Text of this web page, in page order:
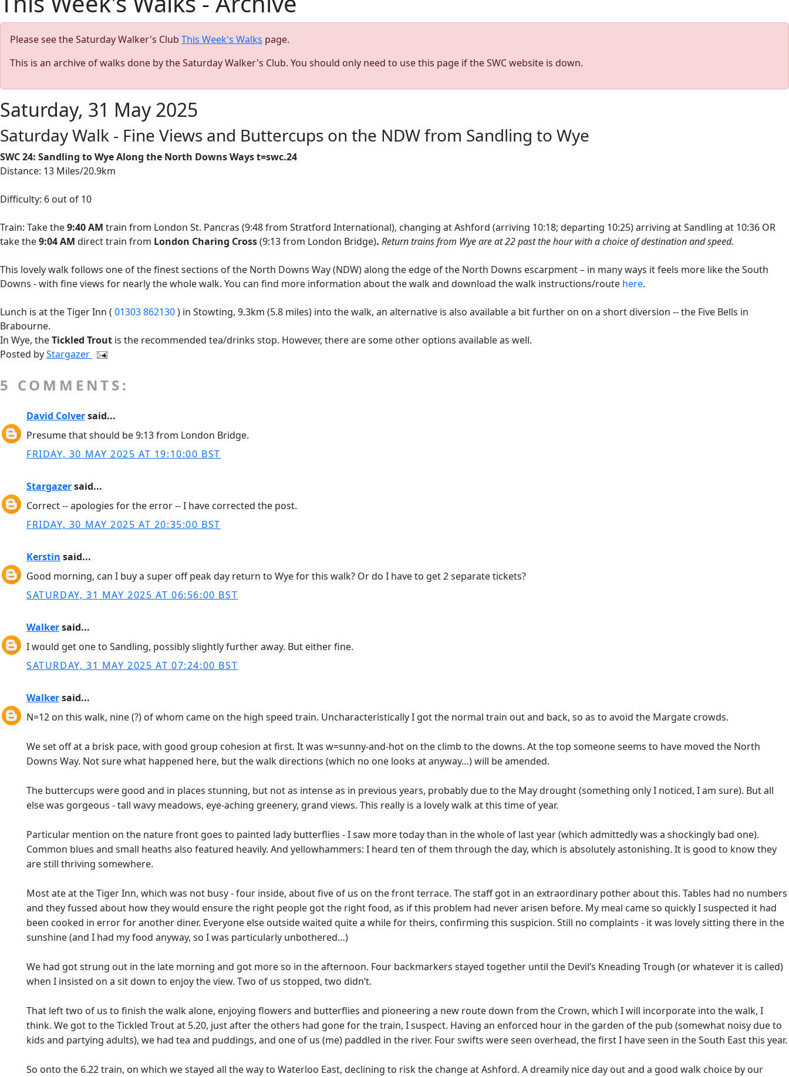
Please see the Saturday Walker's Club This Week's Walks page.
This is an archive of walks done by the Saturday Walker's Club. You should only need to use this page if the SWC website is down.
Saturday, 31 May 2025
Saturday Walk - Fine Views and Buttercups on the NDW from Sandling to Wye
SWC 24: Sandling to Wye Along the North Downs Ways t=swc.24
Distance: 13 Miles/20.9km
Difficulty: 6 out of 10
Train: Take the9:40 AM train from London St. Pancras (9:48 from Stratford International), changing at Ashford (arriving 10:18; departing 10:25) arriving at Sandling at 10:36 OR
take the9:04 AM direct train from London Charing Cross(9:13 from London Bridge). Return trains from Wye are at 22 past the hour with a choice of destination and speed.
This lovely walk follows one of the finest sections of the North Downs Way (NDW) along the edge of the North Downs escarpment – in many ways it feels more like the South
Downs - with fine views for nearly the whole walk. You can find more information about the walk and download the walk instructions/route here.
Lunch is at the Tiger Inn ( 01303 862130) in Stowting, 9.3km (5.8 miles) into the walk, an alternative is also available a bit further on on a short diversion -- the Five Bells in
Brabourne.
In Wye, theTickled Trout is the recommended tea/drinks stop. However, there are some other options available as well.
Posted byStargazer
5 COMMENTS:
David Colversaid...
Presume that should be 9:13 from London Bridge.
FRIDAY, 30 MAY 2025 AT 19:10:00 BST
Stargazersaid...
Correct -- apologies for the error -- I have corrected the post.
FRIDAY, 30 MAY 2025 AT 20:35:00 BST
Kerstin said...
Good morning, can I buy a super off peak day return to Wye for this walk? Or do I have to get 2 separate tickets?
SATURDAY, 31 MAY 2025 AT 06:56:00 BST
Walkersaid...
I would get one to Sandling, possibly slightly further away. But either fine.
SATURDAY, 31 MAY 2025 AT 07:24:00 BST
Walkersaid...
N=12 on this walk, nine (?) of whom came on the high speed train. Uncharacteristically I got the normal train out and back, so as to avoid the Margate crowds.
We set off at a brisk pace, with good group cohesion at first. It was w=sunny-and-hot on the climb to the downs. At the top someone seems to have moved the North
Downs Way. Not sure what happened here, but the walk directions (which no one looks at anyway…) will be amended.
The buttercups were good and in places stunning, but not as intense as in previous years, probably due to the May drought (something only I noticed, I am sure). But all
else was gorgeous - tall wavy meadows, eye-aching greenery, grand views. This really is a lovely walk at this time of year.
Particular mention on the nature front goes to painted lady butterflies - I saw more today than in the whole of last year (which admittedly was a shockingly bad one).
Common blues and small heaths also featured heavily. And yellowhammers: I heard ten of them through the day, which is absolutely astonishing. It is good to know they
are still thriving somewhere.
Most ate at the Tiger Inn, which was not busy - four inside, about five of us on the front terrace. The staff got in an extraordinary pother about this. Tables had no numbers
and they fussed about how they would ensure the right people got the right food, as if this problem had never arisen before. My meal came so quickly I suspected it had
been cooked in error for another diner. Everyone else outside waited quite a while for theirs, confirming this suspicion. Still no complaints - it was lovely sitting there in the
sunshine (and I had my food anyway, so I was particularly unbothered…)
We had got strung out in the late morning and got more so in the afternoon. Four backmarkers stayed together until the Devil’s Kneading Trough (or whatever it is called)
when I insisted on a sit down to enjoy the view. Two of us stopped, two didn’t.
That left two of us to finish the walk alone, enjoying flowers and butterflies and pioneering a new route down from the Crown, which I will incorporate into the walk, I
think. We got to the Tickled Trout at 5.20, just after the others had gone for the train, I suspect. Having an enforced hour in the garden of the pub (somewhat noisy due to
kids and partying adults), we had tea and puddings, and one of us (me) paddled in the river. Four swifts were seen overhead, the first I have seen in the South East this year.
So onto the 6.22 train, on which we stayed all the way to Waterloo East, declining to risk the change at Ashford. A dreamily nice day out and a good walk choice by our